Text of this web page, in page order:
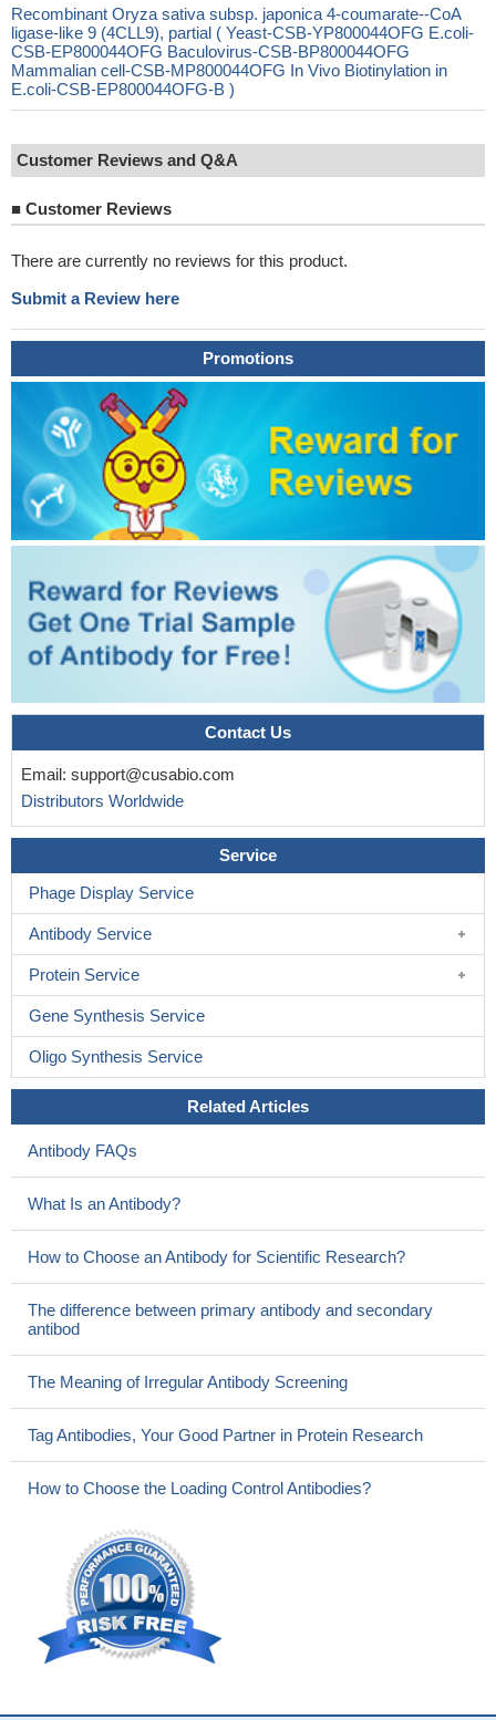
Recombinant Oryza sativa subsp. japonica 4-coumarate--CoA
ligase-like 9 (4CLL9), partial ( Yeast-CSB-YP800044OFG E.coli-
CSB-EP800044OFG Baculovirus-CSB-BP800044OFG
Mammalian cell-CSB-MP800044OFG In Vivo Biotinylation in
E.coli-CSB-EP800044OFG-B )
Customer Reviews and Q&A
■ Customer Reviews
There are currently no reviews for this product.
Submit a Review here
Promotions
Contact Us
Email: support@cusabio.com
Distributors Worldwide
Service
Phage Display Service
Antibody Service
Protein Service
Gene Synthesis Service
Oligo Synthesis Service
Related Articles
Antibody FAQs
What Is an Antibody?
How to Choose an Antibody for Scientific Research?
The difference between primary antibody and secondary
antibod
The Meaning of Irregular Antibody Screening
Tag Antibodies, Your Good Partner in Protein Research
How to Choose the Loading Control Antibodies?